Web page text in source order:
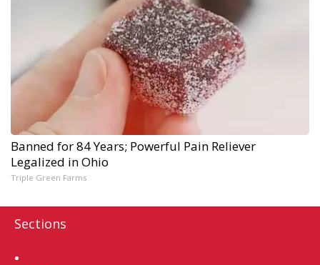
Banned for 84 Years; Powerful Pain Reliever
Legalized in Ohio
Triple Green Farms
Sections